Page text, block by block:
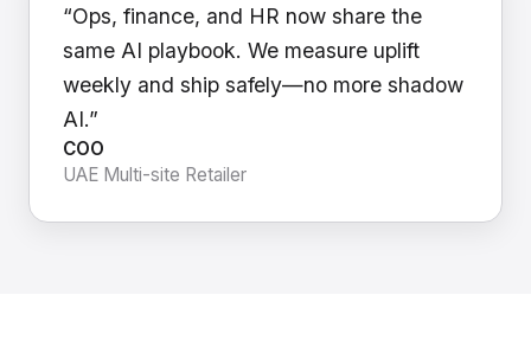
“Ops, finance, and HR now share the
same AI playbook. We measure uplift
weekly and ship safely—no more shadow
AI.”
COO
UAE Multi-site Retailer